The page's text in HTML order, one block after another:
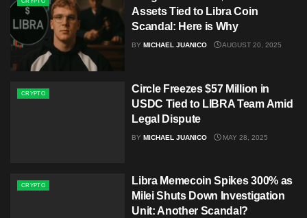
Assets Tied to Libra Coin
Scandal: Here is Why
BY MICHAEL JUANICO AUGUST 20, 2025
CRYPTO
Circle Freezes $57 Million in
USDC Tied to LIBRA Team Amid
Legal Dispute
BY MICHAEL JUANICO MAY 28, 2025
CRYPTO
Libra Memecoin Spikes 300% as
Milei Shuts Down Investigation
Unit: Another Scandal?